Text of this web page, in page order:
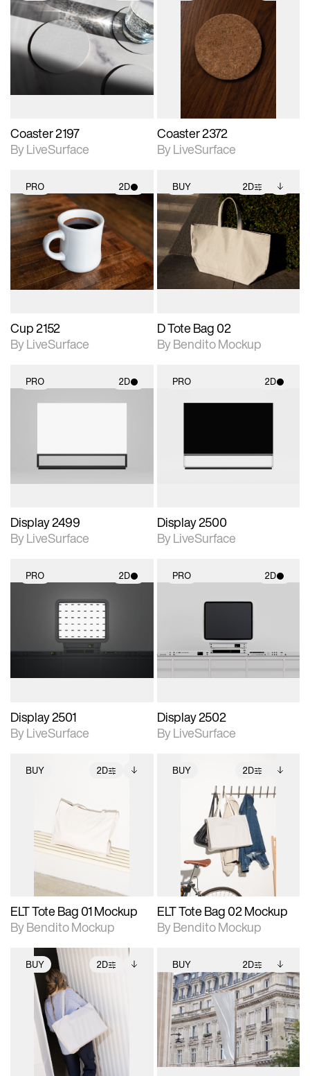
2D scene with
photographic details.
Includes support for
materials and lighting.
Coaster 2197
By LiveSurface
2D scene with
photographic details.
Includes support for
materials and lighting.
Coaster 2372
By LiveSurface
PRO 2D
2D scene with
photographic details.
Includes support for
materials and lighting.
Cup 2152
By LiveSurface
BUY 2D
2D scene with
photographic details.
Includes support for
extended scene
adjustments.
Includes additional
files when unlocked.
View Surface Info to
download files.
D Tote Bag 02
By Bendito Mockup
PRO 2D
Display 2499
By LiveSurface
PRO 2D
Display 2500
By LiveSurface
PRO 2D
2D scene with
photographic details.
Includes support for
materials and lighting.
Display 2501
By LiveSurface
PRO 2D
2D scene with
materials and lighting.
Display 2502
By LiveSurface
BUY 2D
2D scene with
photographic details.
extended scene
adjustments.
Includes additional
files when unlocked.
download files.
ELT Tote Bag 01 Mockup
By Bendito Mockup
BUY 2D
2D scene with
photographic details.
Includes support for
extended scene
adjustments.
Includes additional
files when unlocked.
View Surface Info to
download files.
ELT Tote Bag 02 Mockup
By Bendito Mockup
BUY 2D
2D scene with
photographic details.
Includes support for
extended scene
adjustments.
Includes additional
files when unlocked.
View Surface Info to
download files.
BUY 2D
2D scene with
photographic details.
Includes support for
extended scene
adjustments.
Includes additional
files when unlocked.
View Surface Info to
download files.